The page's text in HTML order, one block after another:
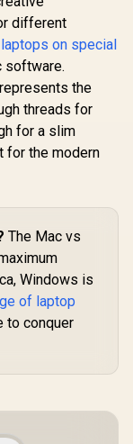
different
on special
software.
the
threads for
for a slim
for the modern
The Mac vs
Windows is
of laptop
to conquer